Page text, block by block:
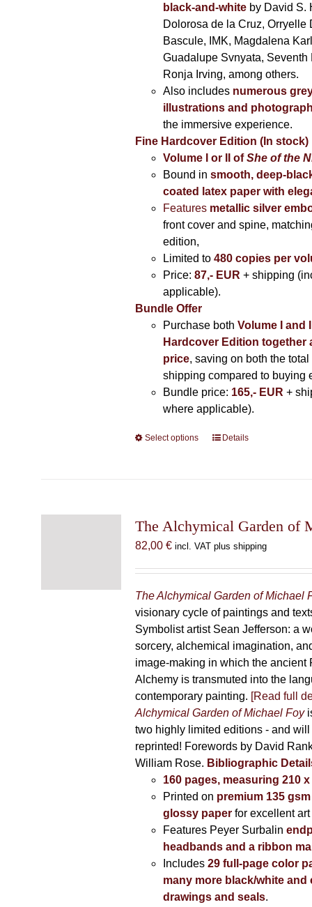
black-and-whiteby David S.
Dolorosa de la Cruz, Orryelle
Bascule, IMK, Magdalena
Guadalupe Svnyata, Seventh
Ronja Irving, among others.
Also includes numerous
illustrations and
the immersive experience.
Fine Hardcover Edition (In stock)
Volume I
or II ofShe of the
Bound in smooth, deep-
coated latex paper with
Featuresmetallic silver
front cover and spine,
edition,
Limited to 480 copies per
Price: 87,- EUR + shipping
applicable).
Bundle Offer
Purchase both Volume I and
Hardcover Edition together
price, saving on both the total
shipping compared to buying
Bundle price: 165,- EUR +
where applicable).
Select options
This
The
be
chosen
on
the
product
page
Details
The Alchymical Garden of
82,00 € incl. VAT plus shipping
The Alchymical Garden of Michael
visionary cycle of paintings and
Symbolist artist Sean Jefferson: a
sorcery, alchemical imagination,
image-making in which the ancient
Alchemy is transmuted into the
contemporary painting. [Read full
Alchymical Garden of Michael Foy
two highly limited editions - and will
reprinted! Forewords by David
William Rose. Bibliographic
160 pages, measuring 210 x
Printed on premium 135
glossy paperfor excellent art
Features Peyer Surbalin
headbands and a ribbon
Includes 29 full-page color
many more black/white and
drawings and seals.